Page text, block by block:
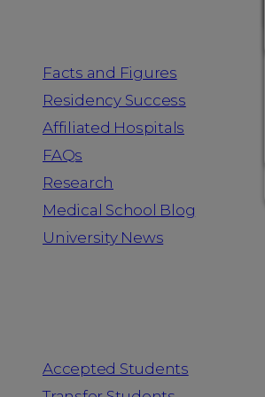
Facts and Figures
Residency Success
Affiliated Hospitals
FAQs
Research
Medical School Blog
University News
Accepted Students